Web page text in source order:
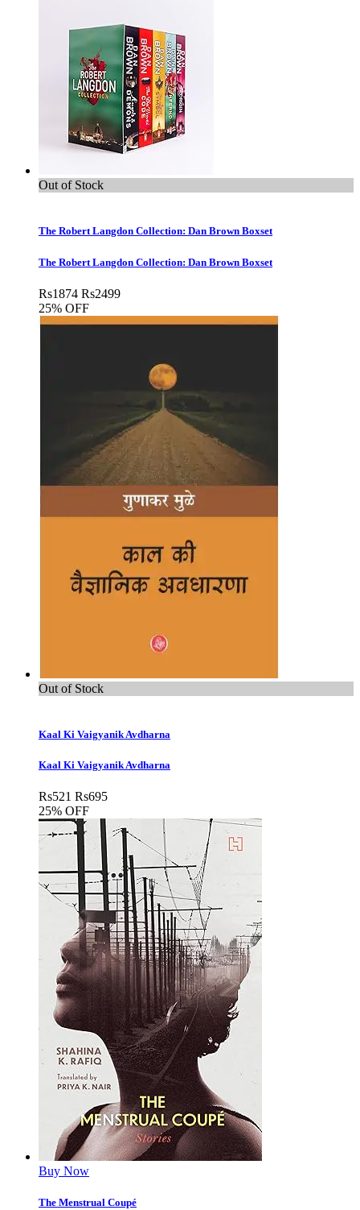
Out of Stock
The Robert Langdon Collection: Dan Brown Boxset
The Robert Langdon Collection: Dan Brown Boxset
Rs1874 Rs2499
25% OFF
Out of Stock
Kaal Ki Vaigyanik Avdharna
Kaal Ki Vaigyanik Avdharna
Rs521 Rs695
25% OFF
Buy Now
The Menstrual Coup­é